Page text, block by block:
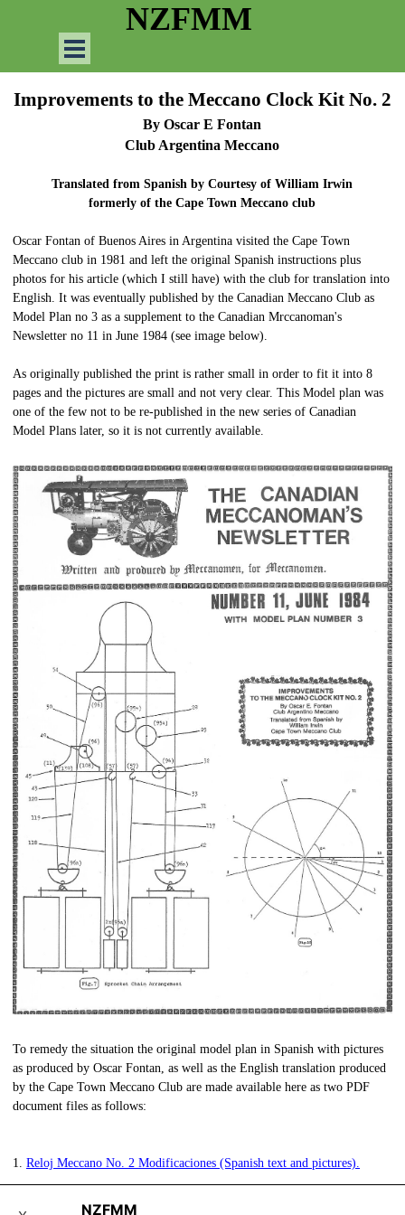
NZFMM
Skip menu
Improvements to the Meccano Clock Kit No. 2
By Oscar E Fontan
Club Argentina Meccano
Translated from Spanish by Courtesy of William Irwin
formerly of the Cape Town Meccano club
Oscar Fontan of Buenos Aires in Argentina visited the Cape Town
Meccano club in 1981 and left the original Spanish instructions plus
photos for his article (which I still have) with the club for translation into
English. It was eventually published by the Canadian Meccano Club as
Model Plan no 3 as a supplement to the Canadian Mrccanoman's
Newsletter no 11 in June 1984 (see image below).
As originally published the print is rather small in order to fit it into 8
pages and the pictures are small and not very clear. This Model plan was
one of the few not to be re-published in the new series of Canadian
Model Plans later, so it is not currently available.
To remedy the situation the original model plan in Spanish with pictures
as produced by Oscar Fontan, as well as the English translation produced
by the Cape Town Meccano Club are made available here as two PDF
document files as follows:
1. Reloj Meccano No. 2 Modificaciones (Spanish text and pictures).
NZFMM